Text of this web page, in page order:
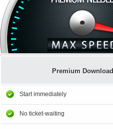
Premium Download
Start immediately
No ticket-waiting